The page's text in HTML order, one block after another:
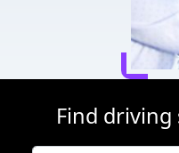
Find driving